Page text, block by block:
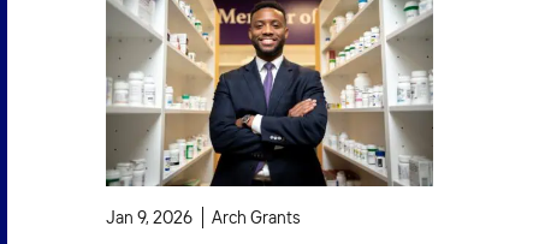
Jan 9, 2026 Arch Grants